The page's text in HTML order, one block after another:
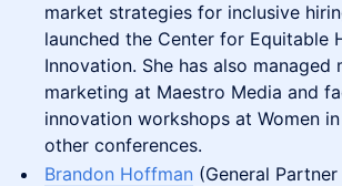
market strategies for inclusive
launched the Center for Equitable
Innovation. She has also managed
marketing at Maestro Media and
innovation workshops at Women
other conferences​.
Brandon Hoffman (General Partner |